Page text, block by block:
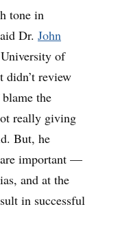
tone in
Dr. John
of
didn’t review
the
really giving
But, he
are important —
and at the
in successful